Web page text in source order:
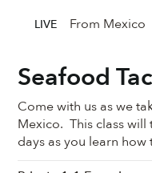
Seafood
Come with us as we
Mexico. This class
days as you learn
LIVE From Mexico